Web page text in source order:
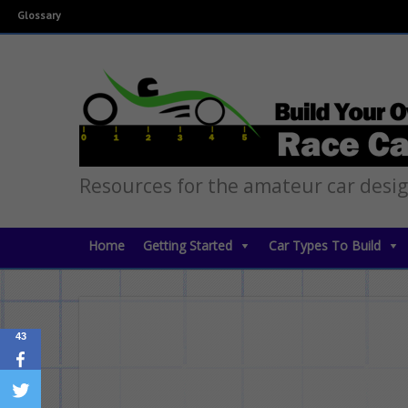
Glossary
Resources for the amateur car
Home Getting Started Car Types To Build
43